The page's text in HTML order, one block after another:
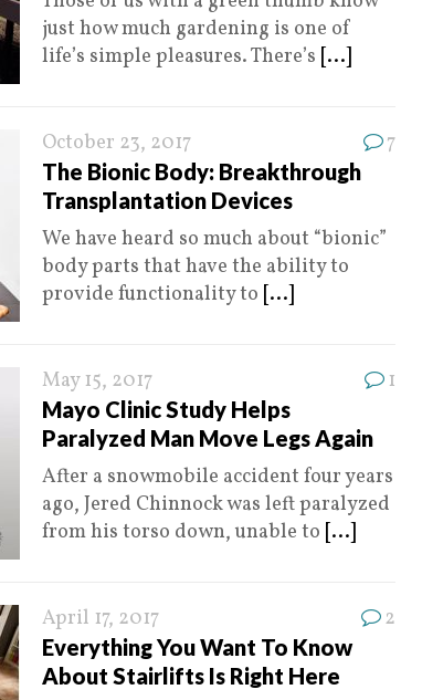
just how much gardening is one of
life’s simple pleasures. There’s [...]
October 23, 2017 7
The Bionic Body: Breakthrough
Transplantation Devices
We have heard so much about “bionic”
body parts that have the ability to
provide functionality to [...]
May 15, 2017 1
Mayo Clinic Study Helps
Paralyzed Man Move Legs Again
After a snowmobile accident four years
ago, Jered Chinnock was left paralyzed
from his torso down, unable to [...]
April 17, 2017 2
Everything You Want To Know
About Stairlifts Is Right Here